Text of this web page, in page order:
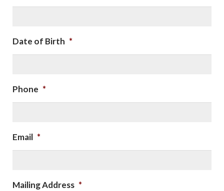
Date of Birth *
Phone *
Email *
Mailing Address *